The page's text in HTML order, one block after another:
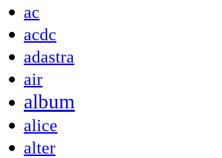
ac
acdc
adastra
air
album
alice
alter